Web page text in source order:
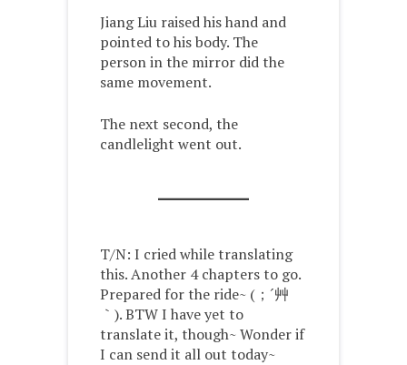
Jiang Liu raised his hand and
pointed to his body. The
person in the mirror did the
same movement.
The next second, the
candlelight went out.
T/N: I cried while translating
this. Another 4 chapters to go.
Prepared for the ride~ (；´艸
｀). BTW I have yet to
translate it, though~ Wonder if
I can send it all out today~